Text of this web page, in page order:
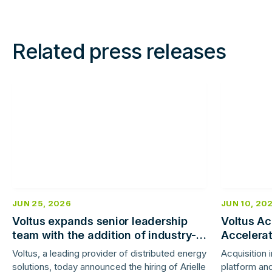
Related press releases
JUN 25, 2026
Voltus expands senior leadership
team with the addition of industry-
veteran product and marketing
leaders
Voltus, a leading provider of distributed energy
solutions, today announced the hiring of Arielle
JUN 10,
Voltus
Acquisition
platform